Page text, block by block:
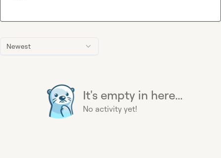
Newest
It's empty in here...
No activity yet!